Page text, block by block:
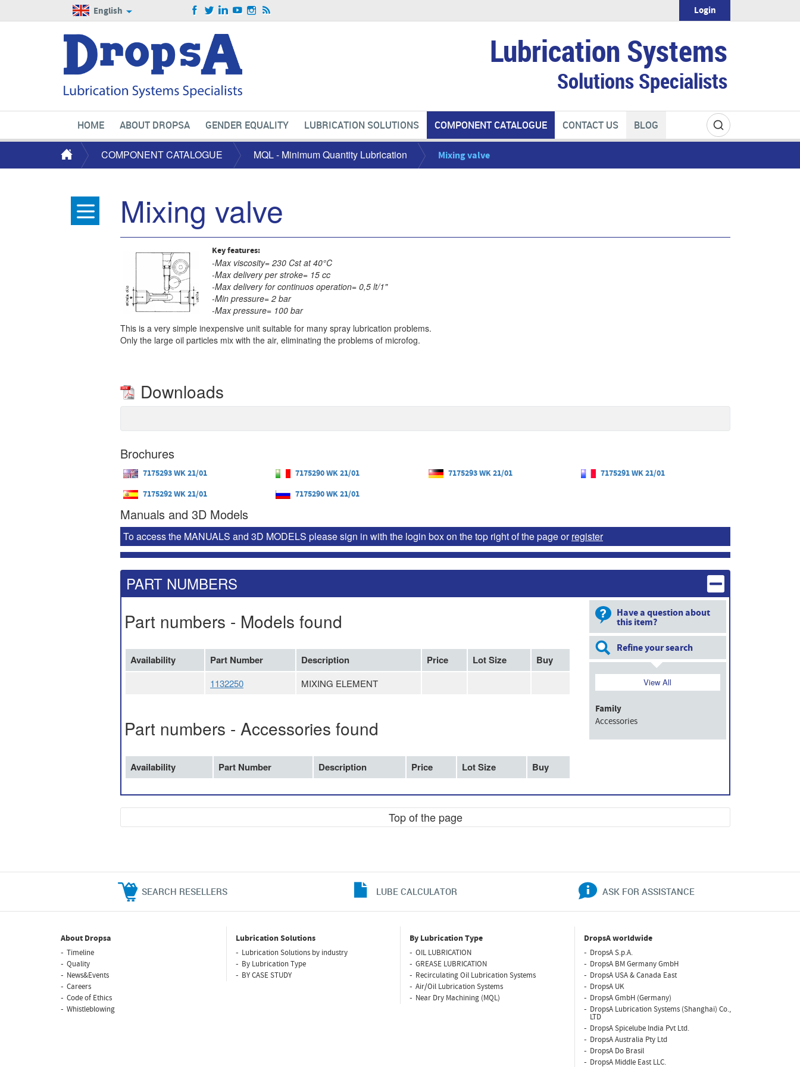
Lubrication Systems
Solutions Specialists
English Login
HOME ABOUT DROPSA GENDER EQUALITY LUBRICATION SOLUTIONS COMPONENT CATALOGUE CONTACT US BLOG
COMPONENT CATALOGUE MQL - Minimum Quantity Lubrication Mixing valve
Mixing valve
Key features:
-Max viscosity= 230 Cst at 40°C
-Max delivery per stroke= 15 cc
-Max delivery for continuos operation= 0,5 lt/1"
-Min pressure= 2 bar
-Max pressure= 100 bar
This is a very simple inexpensive unit suitable for many spray lubrication problems.
Only the large oil particles mix with the air, eliminating the problems of microfog.
Downloads
Brochures
7175293 WK 21/01 7175290 WK 21/01 7175293 WK 21/01
7175291 WK 21/01
7175292 WK 21/01
7175290 WK 21/01
Manuals and 3D Models
To access the MANUALS and 3D MODELS please sign in with the login box on the top right of the page orregister
PART NUMBERS
Part numbers - Models found
Availability Part Number Description Price Lot Size Buy
1132250 MIXING ELEMENT
Part numbers - Accessories found
Availability Part Number Description Price Lot Size Buy
Have a question about
this item?
Refine your search
View All
Family
Accessories
Top of the page
SEARCH RESELLERS LUBE CALCULATOR ASK FOR ASSISTANCE
About Dropsa
Timeline
Quality
News&Events
Careers
Code of Ethics
Whistleblowing
Lubrication Solutions
Lubrication Solutions by industry
By Lubrication Type
BY CASE STUDY
By Lubrication Type
OIL LUBRICATION
GREASE LUBRICATION
Recirculating Oil Lubrication Systems
Air/Oil Lubrication Systems
Near Dry Machining (MQL)
DropsA worldwide
DropsA S.p.A.
DropsA BM Germany GmbH
DropsA USA & Canada East
DropsA UK
DropsA GmbH (Germany)
DropsA Lubrication Systems (Shanghai) Co.,
LTD
DropsA Spicelube India Pvt Ltd.
DropsA Australia Pty Ltd
DropsA Do Brasil
DropsA Middle East LLC.